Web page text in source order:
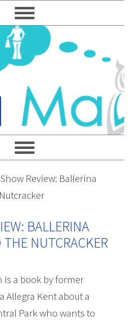
Show Review: Ballerina
BALLERINA
NUTCRACKER
is a book by former
Allegra Kent about a
Park who wants to